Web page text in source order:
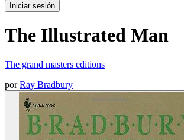
Iniciar sesión
The Illustrated Man
The grand masters editions
porRay Bradbury